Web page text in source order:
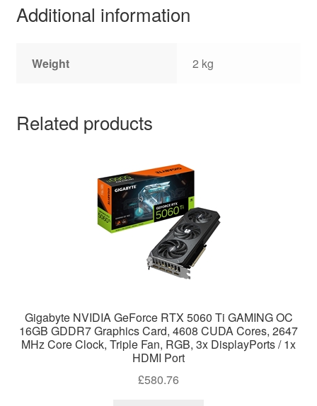
Additional information
Weight 2 kg
Related products
Gigabyte NVIDIA GeForce RTX 5060 Ti GAMING OC
16GB GDDR7 Graphics Card, 4608 CUDA Cores, 2647
MHz Core Clock, Triple Fan, RGB, 3x DisplayPorts / 1x
HDMI Port
£580.76